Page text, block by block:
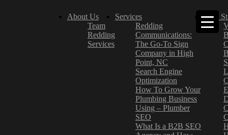
About Us
Team
Redding
Services
Services
Redding
Communications:
The Go-To Sign
Company in High
Point, NC
Search Engine
Optimization
How To Grow Your
Plumbing Business
Using – Plumber
SEO
What Is a B2B SEO
Case